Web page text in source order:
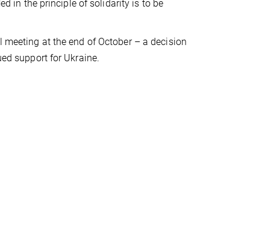
in the principle of solidarity is to be
at the end of October – a decision
support for Ukraine.